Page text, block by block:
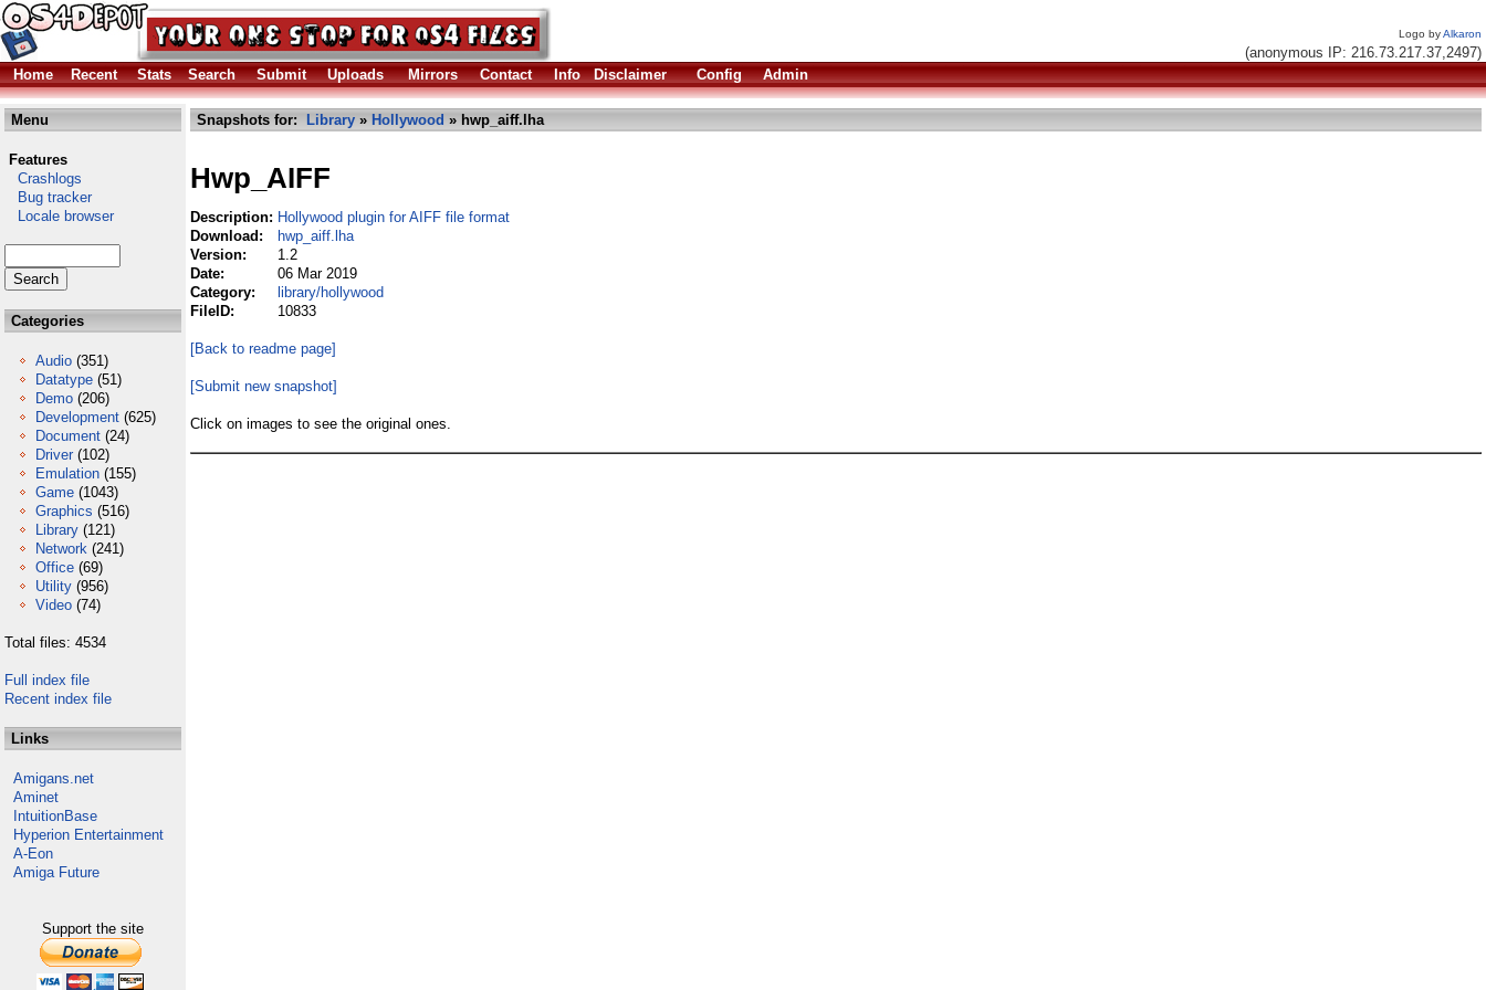
Logo byAlkaron
(anonymous IP: 216.73.217.37,2497)
Home
Recent Stats Search Submit Uploads Mirrors Contact Info Disclaimer Config Admin
Menu
Features
Crashlogs
Bug tracker
Locale browser
Categories
Audio (351)
Datatype (51)
Demo (206)
Development (625)
Document (24)
Driver (102)
Emulation (155)
Game (1043)
Graphics (516)
Library (121)
Network (241)
Office (69)
Utility (956)
Video (74)
Total files: 4534
Full index file
Recent index file
Links
Amigans.net
Aminet
IntuitionBase
Hyperion Entertainment
A-Eon
Amiga Future
Support the site
Snapshots for: Library » Hollywood » hwp_aiff.lha
Hwp_AIFF
Description: Hollywood plugin for AIFF file format
Download:
hwp_aiff.lha
Version:
1.2
Date:
06 Mar 2019
Category:
library/hollywood
FileID:
10833
[Back to readme page]
[Submit new snapshot]
Click on images to see the original ones.